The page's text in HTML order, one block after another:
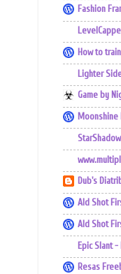
Fashion
How to
Lighter
Game by
Moonshine
StarShadow
Dub's
Ald Shot
Ald Shot
Epic Slant
Resas